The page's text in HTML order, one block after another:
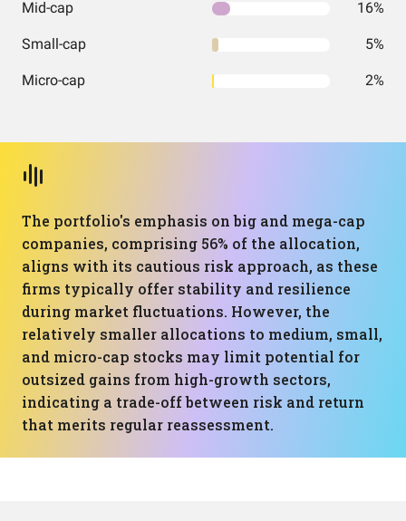
Mid-cap 16%
Small-cap 5%
Micro-cap 2%
The portfolio's emphasis on big and mega-cap
companies, comprising 56% of the allocation,
aligns with its cautious risk approach, as these
firms typically offer stability and resilience
during market fluctuations. However, the
relatively smaller allocations to medium, small,
and micro-cap stocks may limit potential for
outsized gains from high-growth sectors,
indicating a trade-off between risk and return
that merits regular reassessment.